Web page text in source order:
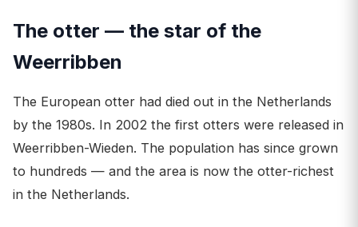
The otter — the star of the
Weerribben
The European otter had died out in the Netherlands
by the 1980s. In 2002 the first otters were released in
Weerribben-Wieden. The population has since grown
to hundreds — and the area is now the otter-richest
in the Netherlands.